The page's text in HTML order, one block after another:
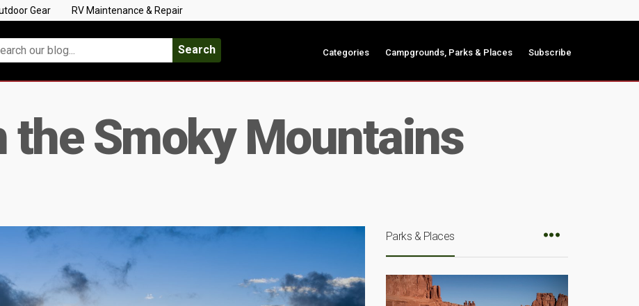
Gear RV Maintenance & Repair
Search Categories Campgrounds, Parks & Places Subscribe
the Smoky Mountains
Parks & Places